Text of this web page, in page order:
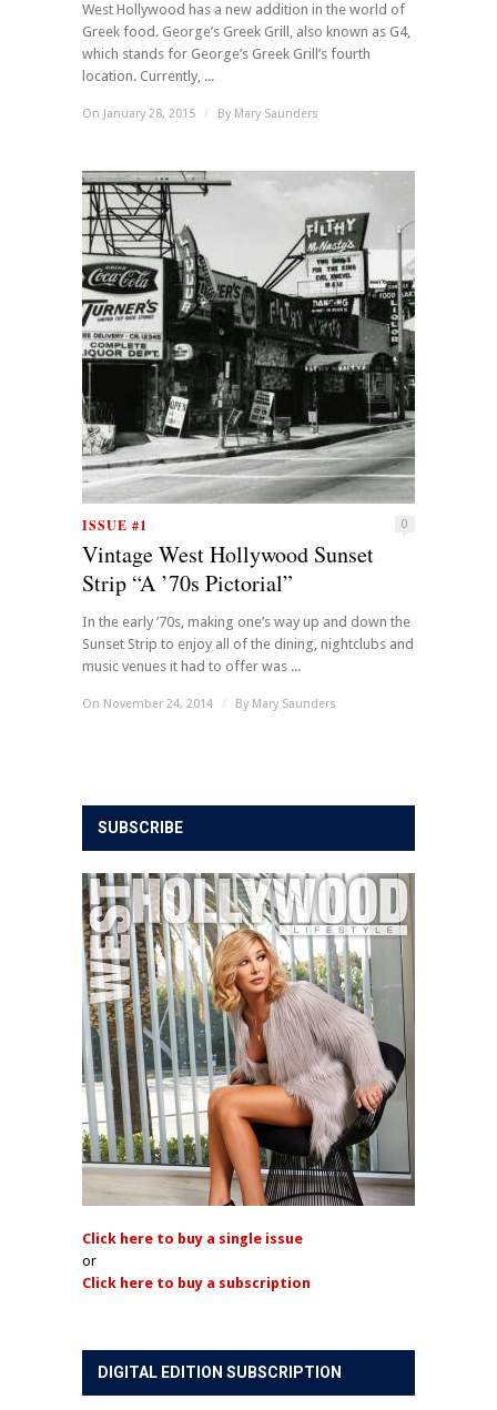
West Hollywood has a new addition in the world of
Greek food. George’s Greek Grill, also known as G4,
which stands for George’s Greek Grill’s fourth
location. Currently, ...
On January 28, 2015 / By Mary Saunders
ISSUE #1 0
Vintage West Hollywood Sunset
Strip “A ’70s Pictorial”
In the early ’70s, making one’s way up and down the
Sunset Strip to enjoy all of the dining, nightclubs and
music venues it had to offer was ...
On November 24, 2014 / By Mary Saunders
SUBSCRIBE
Click here to buy a single issue
or
Click here to buy a subscription
DIGITAL EDITION SUBSCRIPTION